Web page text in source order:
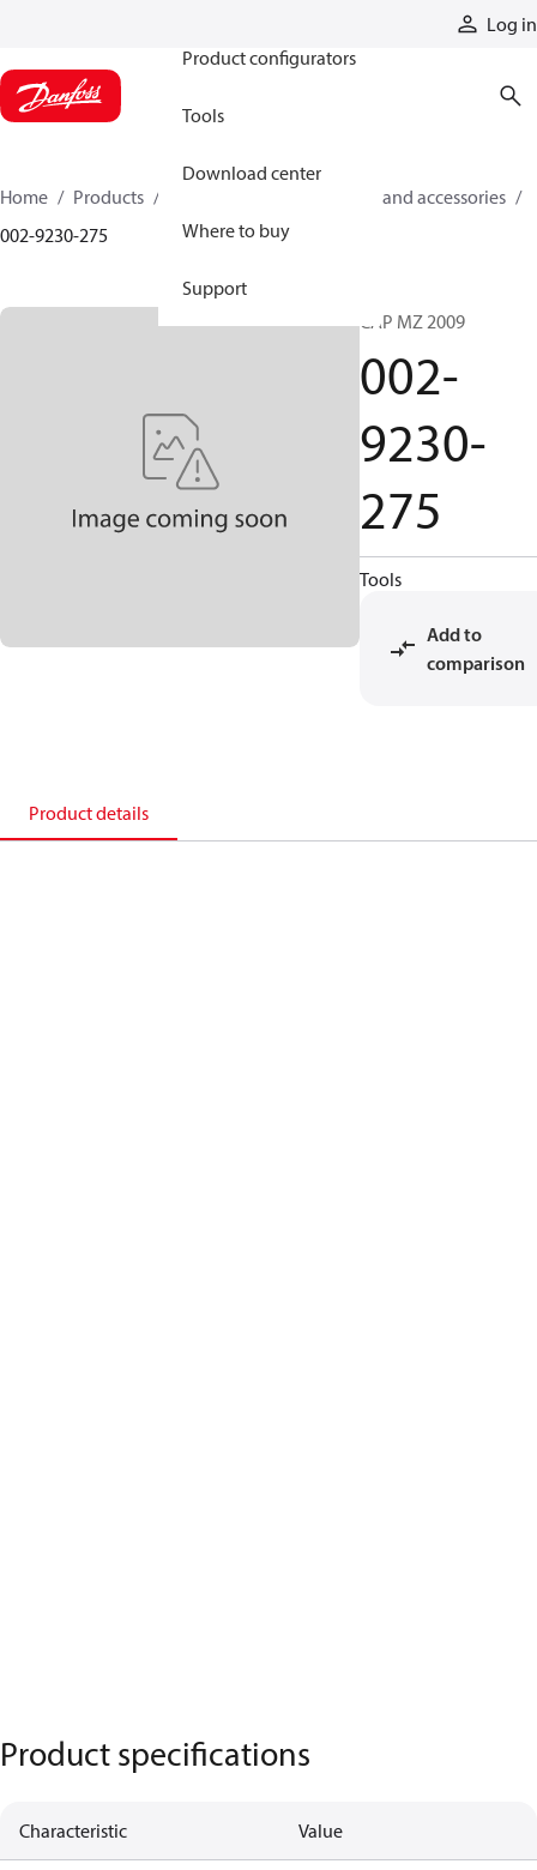
Log in
Product configurators
Tools
Download center
Where to buy
Support
Home Products
Cylinder parts and accessories​
002-9230-275
CAP MZ 2009
002-
9230-
275
Tools
Add to
comparison
Product details
Product specifications
Characteristic Value